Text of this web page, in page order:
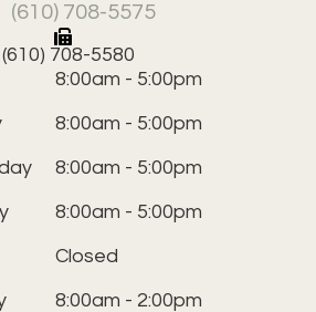
(610) 708-5575
(610) 708-5580
8:00am - 5:00pm
8:00am - 5:00pm
8:00am - 5:00pm
8:00am - 5:00pm
Closed
8:00am - 2:00pm